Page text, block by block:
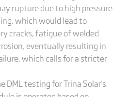
rupture due to high pressure
which would lead to
cracks, fatigue of welded
eventually resulting in
which calls for a stricter
DML testing for Trina Solar's